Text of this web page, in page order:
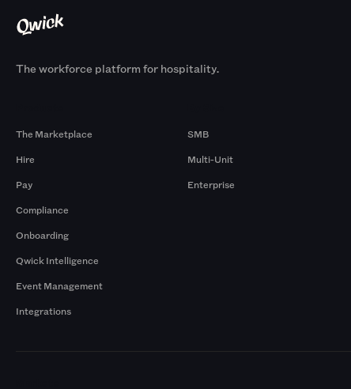
The workforce platform for hospitality.
The Marketplace
Hire
Pay
Compliance
Onboarding
Qwick Intelligence
Event Management
Integrations
SMB
Multi-Unit
Enterprise